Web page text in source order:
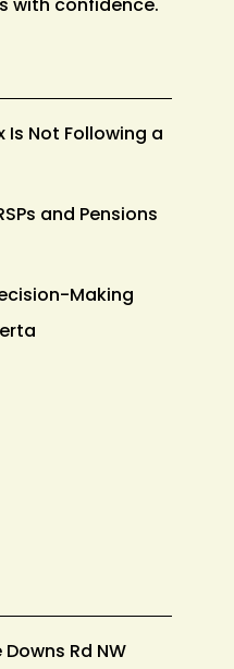
Is Not Following a
and Pensions
Making
Rd NW